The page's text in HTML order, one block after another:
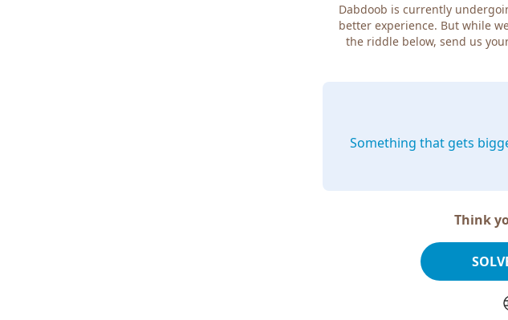
Dabdoob is currently
better experience. But while
the riddle below, send us
Something that gets
Think